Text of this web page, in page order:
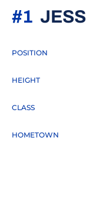
#1
POSITION
HEIGHT
CLASS
HOMETOWN